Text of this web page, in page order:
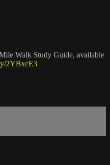
Walk Study Guide, available
2YBxcE3